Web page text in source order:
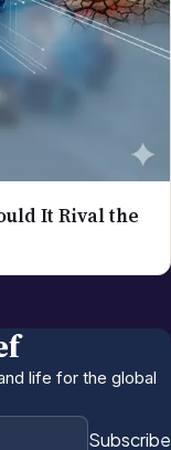
It Rival the
life for the global
Subscribe